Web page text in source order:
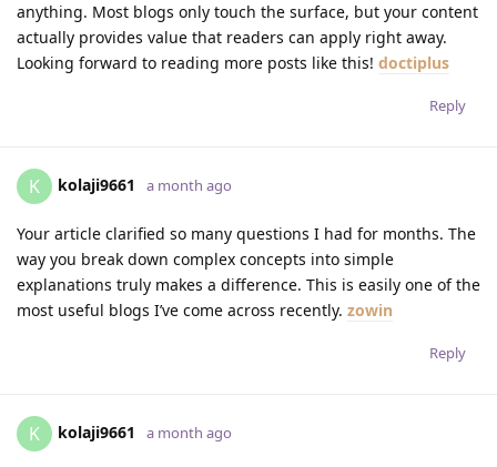
anything. Most blogs only touch the surface, but your content
actually provides value that readers can apply right away.
Looking forward to reading more posts like this! doctiplus
Reply
K kolaji9661 a month ago
Your article clarified so many questions I had for months. The
way you break down complex concepts into simple
explanations truly makes a difference. This is easily one of the
most useful blogs I’ve come across recently. zowin
Reply
K kolaji9661 a month ago